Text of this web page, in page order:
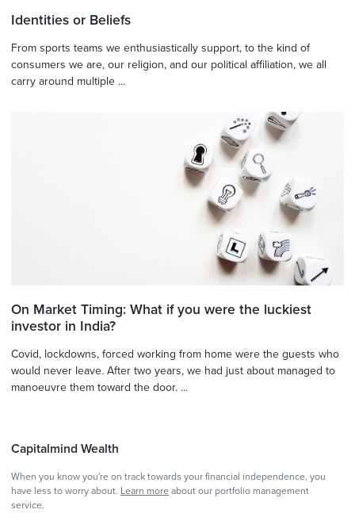
Identities or Beliefs
From sports teams we enthusiastically support, to the kind of
consumers we are, our religion, and our political affiliation, we all
carry around multiple ...
On Market Timing: What if you were the luckiest
investor in India?
Covid, lockdowns, forced working from home were the guests who
would never leave. After two years, we had just about managed to
manoeuvre them toward the door. ...
Capitalmind Wealth
When you know you're on track towards your financial independence, you
have less to worry about. Learn more about our portfolio management
service.